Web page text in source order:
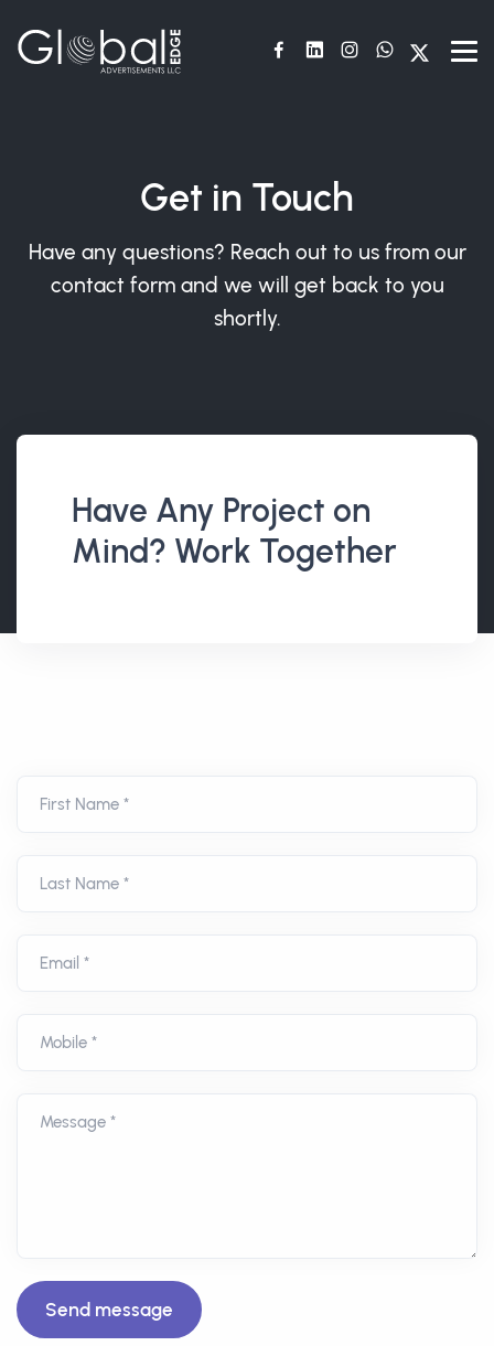
Get in Touch
Have any questions? Reach out to us from our
contact form and we will get back to you
shortly.
Have Any Project on
Mind? Work Together
First Name *
Last Name *
Email *
Mobile *
Message *